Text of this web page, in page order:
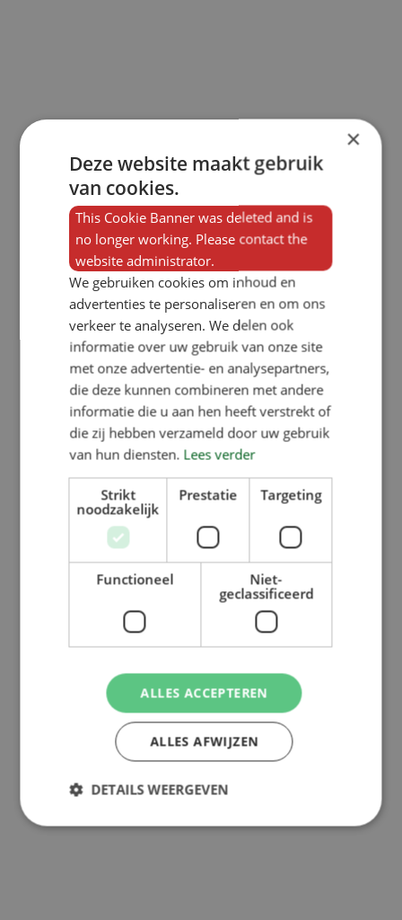
×
Deze website maakt gebruik
van cookies.
This Cookie Banner was deleted and is
no longer working. Please contact the
website administrator.
We gebruiken cookies om inhoud en
advertenties te personaliseren en om ons
verkeer te analyseren. We delen ook
informatie over uw gebruik van onze site
met onze advertentie- en analysepartners,
die deze kunnen combineren met andere
informatie die u aan hen heeft verstrekt of
die zij hebben verzameld door uw gebruik
van hun diensten. Lees verder
Strikt
noodzakelijk
Prestatie Targeting
Functioneel
Niet-
geclassificeerd
ALLES ACCEPTEREN
ALLES AFWIJZEN
DETAILS WEERGEVEN